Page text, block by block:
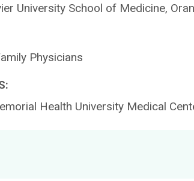
University School of Medicine,
Physicians
Health University Medical